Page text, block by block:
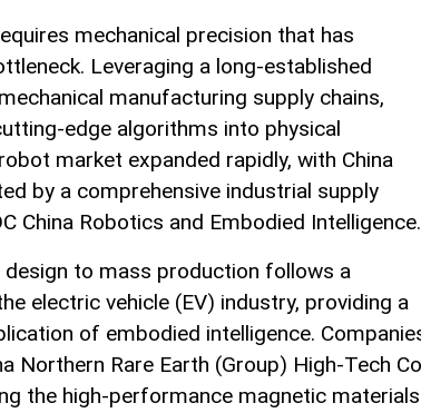
mechanical precision that has
Leveraging a long-established
manufacturing supply chains,
edge algorithms into physical
market expanded rapidly, with China
by a comprehensive industrial supply
China Robotics and Embodied Intelligence.
to mass production follows a
electric vehicle (EV) industry, providing a
of embodied intelligence.
Northern Rare Earth (Group) High-Tech
the high-performance magnetic materials